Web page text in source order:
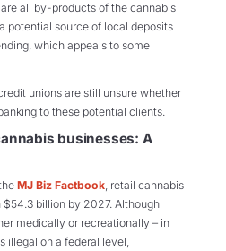
all by-products of the cannabis
potential source of local deposits
which appeals to some
unions are still unsure whether
to these potential clients.
businesses: A
MJ Biz Factbook , retail cannabis
billion by 2027. Although
medically or recreationally – in
illegal on a federal level,